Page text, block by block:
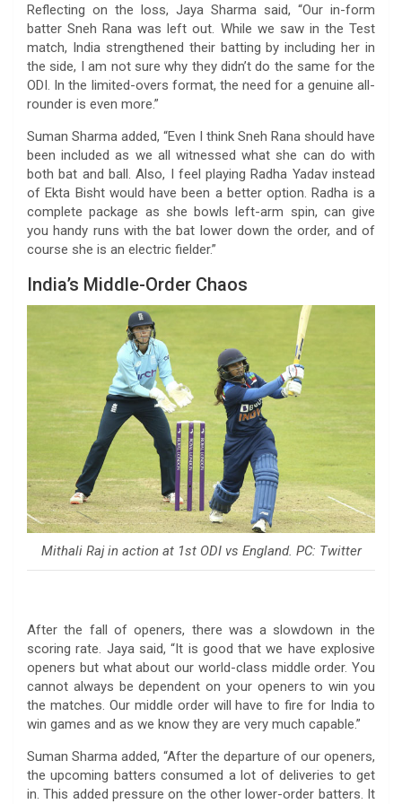
Reflecting on the loss, Jaya Sharma said, “Our in-form
batter Sneh Rana was left out. While we saw in the Test
match, India strengthened their batting by including her in
the side, I am not sure why they didn’t do the same for the
ODI. In the limited-overs format, the need for a genuine all-
rounder is even more.”
Suman Sharma added, “Even I think Sneh Rana should have
been included as we all witnessed what she can do with
both bat and ball. Also, I feel playing Radha Yadav instead
of Ekta Bisht would have been a better option. Radha is a
complete package as she bowls left-arm spin, can give
you handy runs with the bat lower down the order, and of
course she is an electric fielder.”
India’s Middle-Order Chaos
Mithali Raj in action at 1st ODI vs England. PC: Twitter
After the fall of openers, there was a slowdown in the
scoring rate. Jaya said, “It is good that we have explosive
openers but what about our world-class middle order. You
cannot always be dependent on your openers to win you
the matches. Our middle order will have to fire for India to
win games and as we know they are very much capable.”
Suman Sharma added, “After the departure of our openers,
the upcoming batters consumed a lot of deliveries to get
in. This added pressure on the other lower-order batters. It